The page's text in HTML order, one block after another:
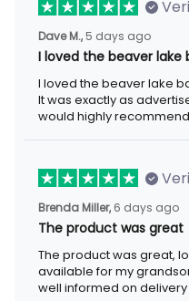
Dave M., 5 days ago
I loved the beaver lake
I loved the beaver lake bar
exactly as advertised and I
recommend Aeticon for any
Brenda Miller, 6 days ago
The product was great
The product was great,
my grandsons train
delivery schedule.